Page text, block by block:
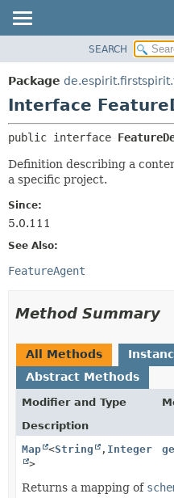
PACKAGE
CLASS
TREE
DEPRECATED
INDEX
HELP
SEARCH
Package
Interface
public interface
Definition describing a
a specific project.
Since:
5.0.111
See Also:
FeatureAgent
Method Summary
All Methods
Abstract Methods
Modifier and Type
Description
Map <String , Integer
>
Returns a mapping of